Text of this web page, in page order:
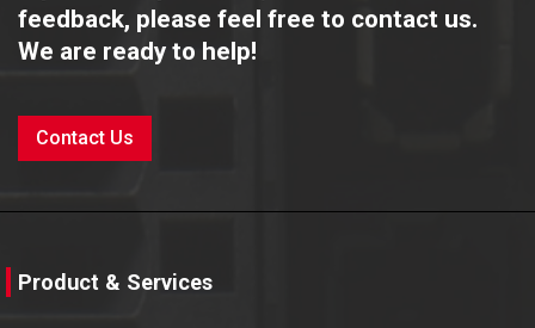
feedback, please feel free to contact us.
We are ready to help!
Contact Us
Product & Services